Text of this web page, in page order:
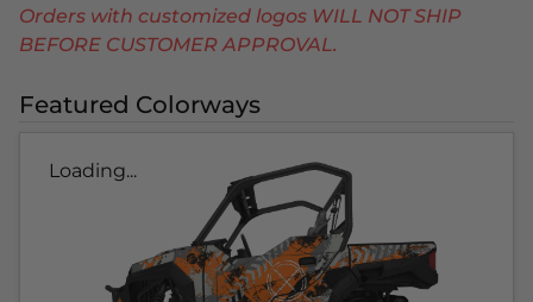
Orders with customized logos WILL NOT SHIP
BEFORE CUSTOMER APPROVAL.
Featured Colorways
Loading...